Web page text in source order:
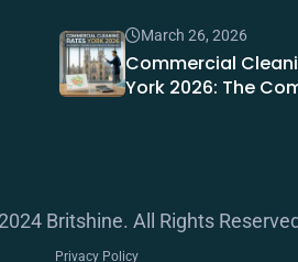
March 26, 2026
Commercial
York 2026: The
Britshine. All Rights Reserved
Privacy Policy